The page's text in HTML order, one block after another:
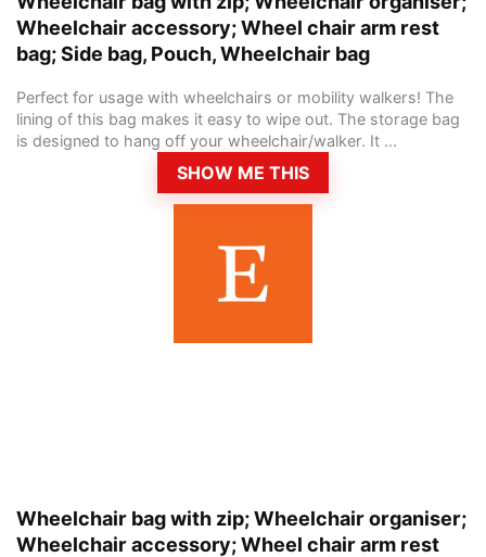
Wheelchair accessory; Wheel chair arm rest
bag; Side bag, Pouch, Wheelchair bag
Perfect for usage with wheelchairs or mobility walkers! The
lining of this bag makes it easy to wipe out. The storage bag
is designed to hang off your wheelchair/walker. It ...
SHOW ME THIS
Wheelchair bag with zip; Wheelchair organiser;
Wheelchair accessory; Wheel chair arm rest